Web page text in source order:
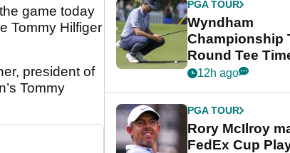
game today
Tommy Hilfiger
president of
Tommy
PGA TOUR
Wyndham
Championship
Round Tee
PGA Tour's final
Cup event
12h ago
PGA TOUR
Rory McIlroy
FedEx Cup